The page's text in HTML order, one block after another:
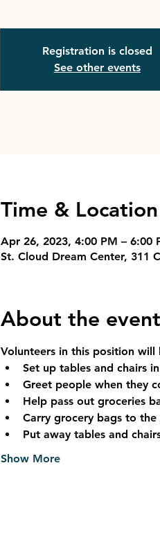
Registration is closed
See other events
Time & Location
Apr 26, 2023, 4:00 PM – 6:00
St. Cloud Dream Center, 311
About the event
Volunteers in this position
Set up tables and chairs
Greet people when they
Help pass out groceries
Carry grocery bags to the
Put away tables and
Show More